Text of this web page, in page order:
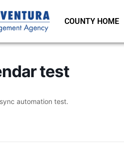
COUNTY HOME
test
automation test.